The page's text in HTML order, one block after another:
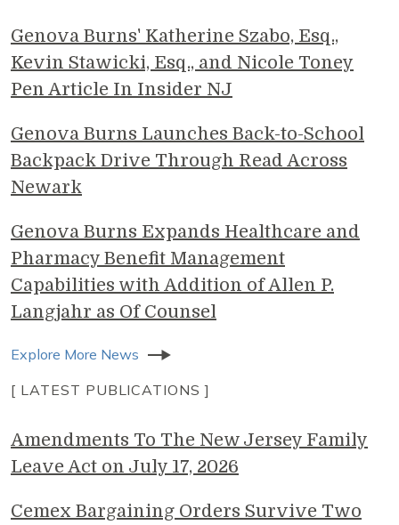
Genova Burns' Katherine Szabo, Esq.,
Kevin Stawicki, Esq., and Nicole Toney
Pen Article In Insider NJ
Genova Burns Launches Back-to-School
Backpack Drive Through Read Across
Newark
Genova Burns Expands Healthcare and
Pharmacy Benefit Management
Capabilities with Addition of Allen P.
Langjahr as Of Counsel
Explore More News
[ LATEST PUBLICATIONS ]
Amendments To The New Jersey Family
Leave Act on July 17, 2026
Cemex Bargaining Orders Survive Two